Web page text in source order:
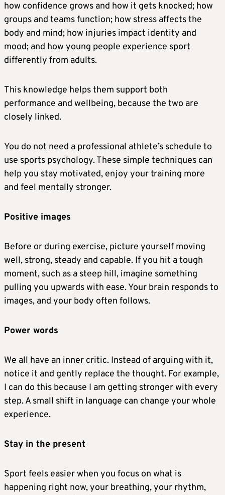
how confidence grows and how it gets knocked; how
groups and teams function; how stress affects the
body and mind; how injuries impact identity and
mood; and how young people experience sport
differently from adults.
This knowledge helps them support both
performance and wellbeing, because the two are
closely linked.
You do not need a professional athlete’s schedule to
use sports psychology. These simple techniques can
help you stay motivated, enjoy your training more
and feel mentally stronger.
Positive images
Before or during exercise, picture yourself moving
well, strong, steady and capable. If you hit a tough
moment, such as a steep hill, imagine something
pulling you upwards with ease. Your brain responds to
images, and your body often follows.
Power words
We all have an inner critic. Instead of arguing with it,
notice it and gently replace the thought. For example,
I can do this because I am getting stronger with every
step. A small shift in language can change your whole
experience.
Stay in the present
Sport feels easier when you focus on what is
happening right now, your breathing, your rhythm,